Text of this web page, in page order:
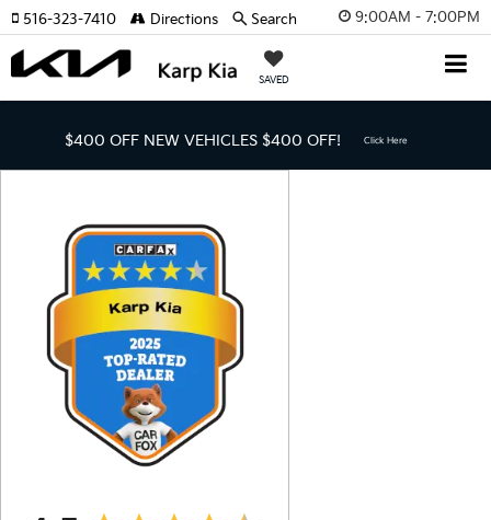
9:00AM - 7:00PM
SAVED
516-323-7410 Directions Search
$400 OFF NEW VEHICLES $400 OFF! Click Here